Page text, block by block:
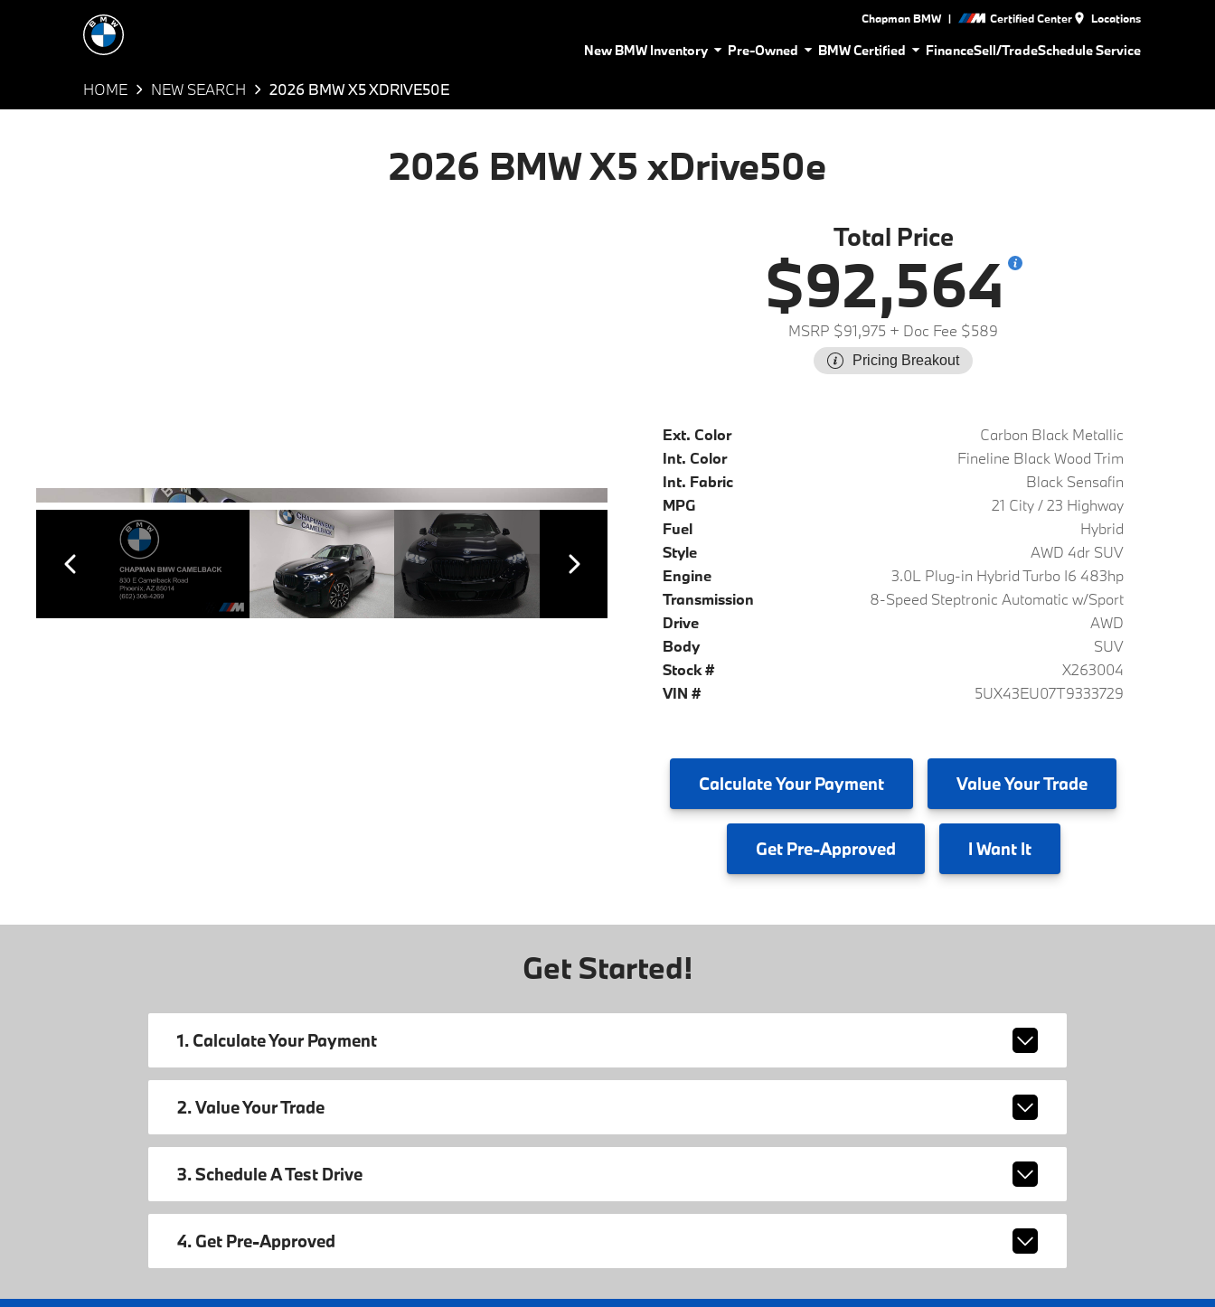
Chapman BMW | Certified Center Locations
New BMW Inventory Pre-Owned BMW Certified FinanceSell/TradeSchedule Service
HOME NEW SEARCH 2026 BMW X5 XDRIVE50E
2026 BMW X5 xDrive50e
Total Price
$92,564
MSRP $91,975 + Doc Fee $589
Pricing Breakout
Ext. Color
Carbon Black Metallic
Int. Color
Fineline Black Wood Trim
Int. Fabric
Black Sensafin
MPG
21 City / 23 Highway
Fuel
Hybrid
Style
AWD 4dr SUV
Engine
3.0L Plug-in Hybrid Turbo I6 483hp
Transmission
8-Speed Steptronic Automatic w/Sport
Drive
AWD
Body
SUV
Stock #
X263004
VIN #
5UX43EU07T9333729
CalculateYour Payment ValueYour Trade
GetPre-Approved I Want It
Get Started!
1. Calculate Your Payment
2. Value Your Trade
3. Schedule A Test Drive
4. Get Pre-Approved